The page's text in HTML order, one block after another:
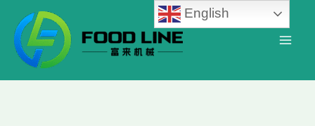
content
English